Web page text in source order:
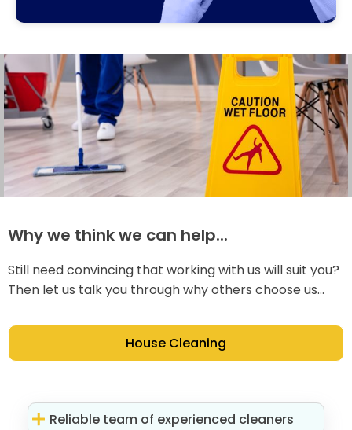
Why we think we can help...
Still need convincing that working with us will suit you?
Then let us talk you through why others choose us...
House Cleaning
Reliable team of experienced cleaners